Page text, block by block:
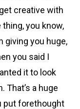
creative with
you know,
giving you huge,
you said I
it to look
That’s a huge
put forethought